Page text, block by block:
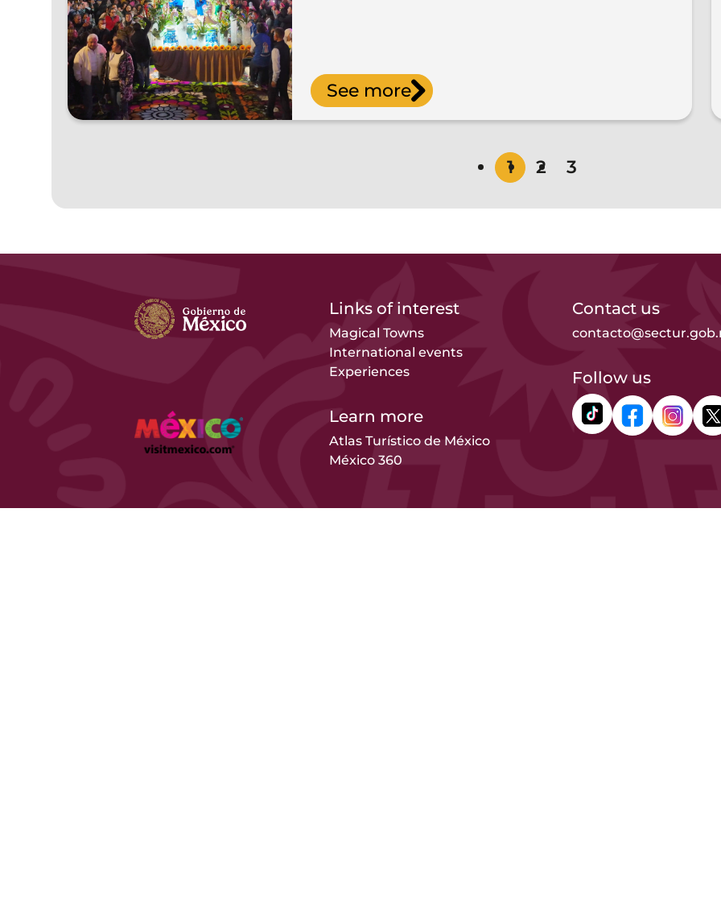
See more
1 2 3
Links of interest
Magical Towns
International events
Experiences
Learn more
Atlas Turístico de México
México 360
Contact us
Follow us